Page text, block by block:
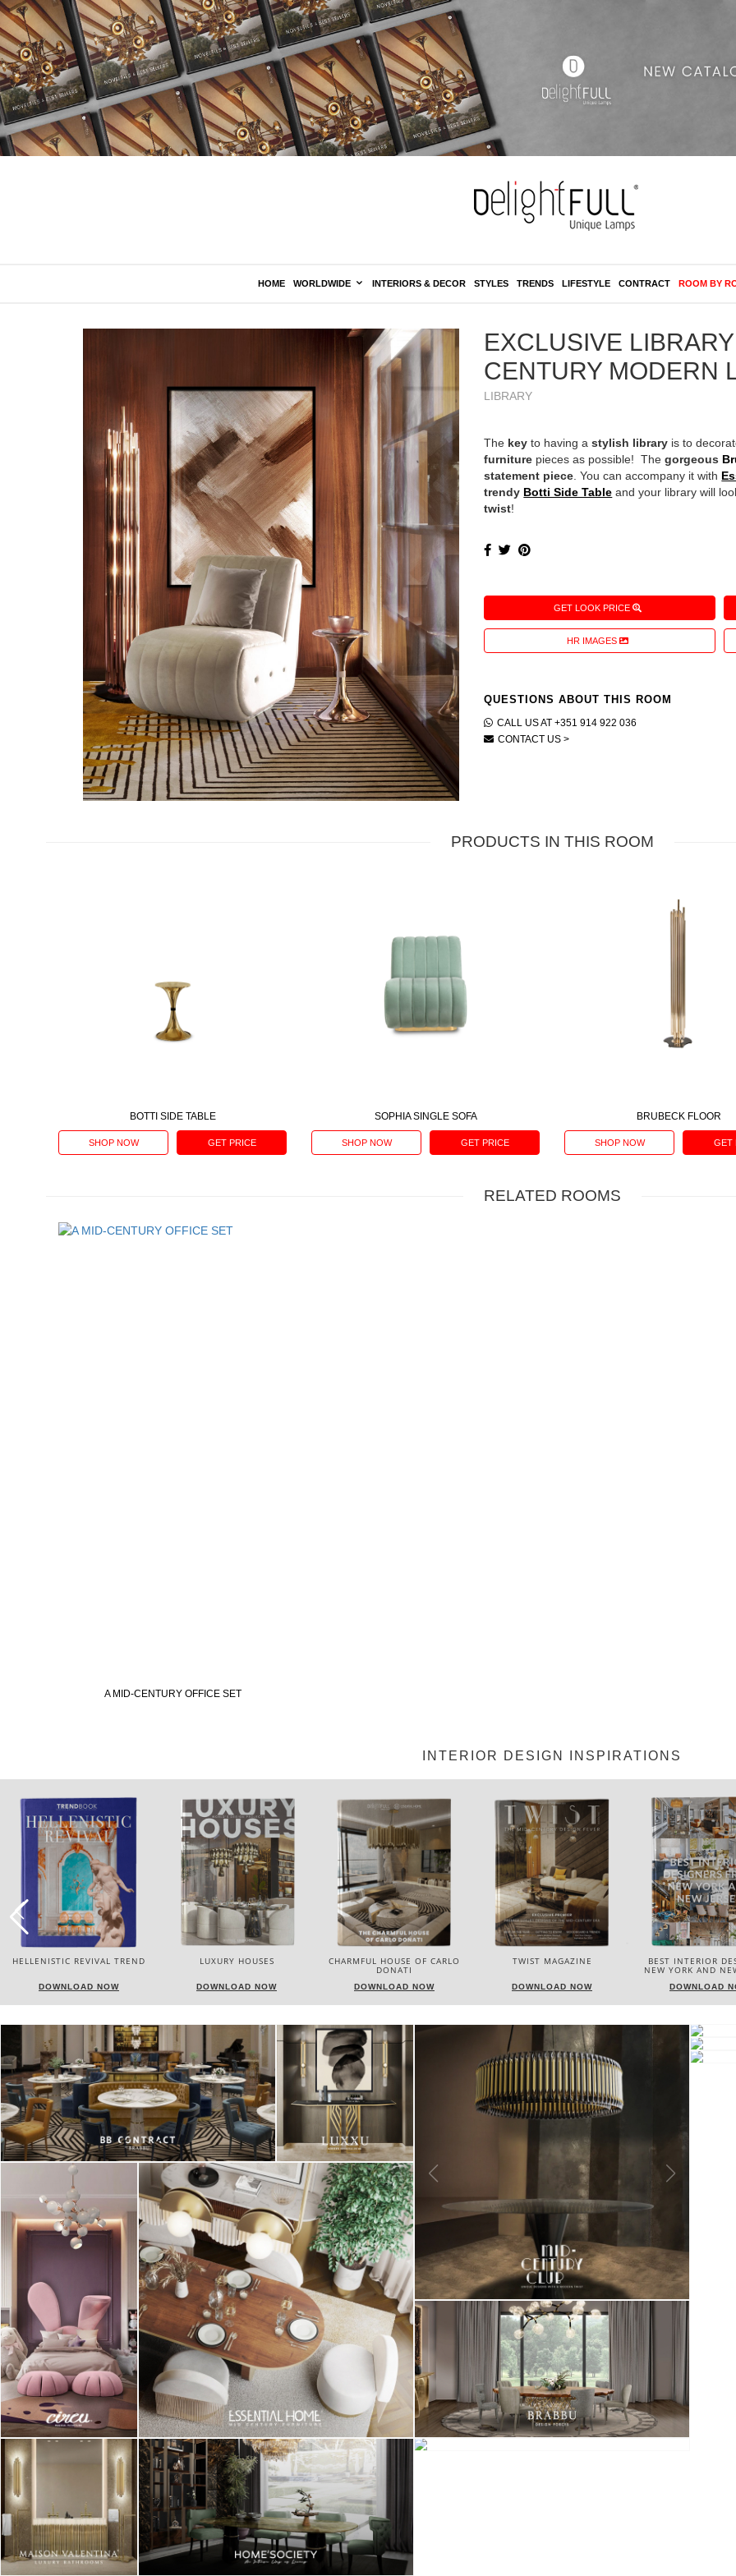
HOME WORLDWIDE INTERIORS & DECOR STYLES TRENDS LIFESTYLE CONTRACT ROOM BY
EXCLUSIVE
CENTURY MODERN
LIBRARY
The key to having astylish library is to
furniture pieces as possible! Thegorgeous
statement piece . You can accompany it with
trendy Botti Side Table and your library will
twist!
GET LOOK PRICE
HR IMAGES
QUESTIONS ABOUT THIS ROOM
CALL US AT +351 914 922 036
CONTACT US >
PRODUCTS IN THIS ROOM
BOTTI SIDE TABLE
SHOP NOW GET PRICE
SOPHIA SINGLE SOFA
SHOP NOW GET PRICE
BRUBECK FLOOR
SHOP NOW GET
RELATED ROOMS
A MID-CENTURY OFFICE SET
INTERIOR DESIGN INSPIRATIONS
LUXURY HOUSES
DOWNLOAD NOW
CHARMFUL HOUSE OF CARLO
DOWNLOAD NOW
TWIST MAGAZINE
DOWNLOAD NOW
BEST INTERIOR DESIGNERS
DOWNLOAD NOW
BEST INTERIOR
ITALY
DOWNLOAD